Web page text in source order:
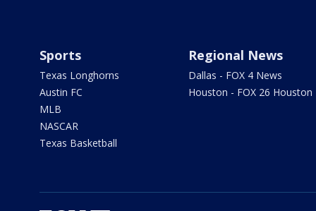
Sports
Texas Longhorns
Austin FC
MLB
NASCAR
Texas Basketball
Regional News
Dallas - FOX 4 News
Houston - FOX 26 Houston